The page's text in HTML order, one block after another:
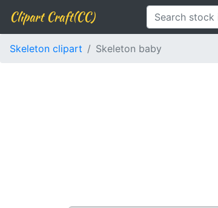
Clipart Craft(CC)
Skeleton clipart Skeleton baby